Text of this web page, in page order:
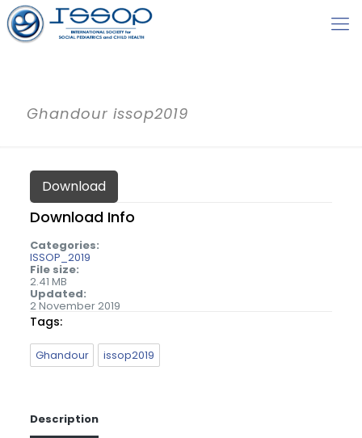
Ghandour issop2019
Download
Download Info
Categories:
ISSOP_2019
File size:
2.41 MB
Updated:
2 November 2019
Tags:
Ghandour issop2019
Description